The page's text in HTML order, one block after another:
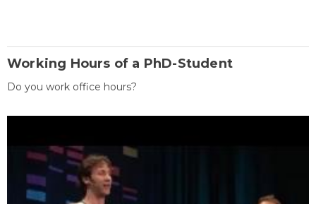
Working Hours of a PhD-Student
Do you work office hours?